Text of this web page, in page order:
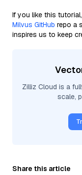
If you like this
Milvus GitHub repo a
inspires us to keep
Zilliz Cloud is a
scale,
Share this article